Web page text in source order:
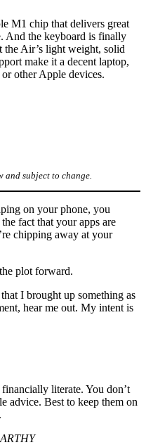
M1 chip that delivers great
And the keyboard is finally
Air’s light weight, solid
make it a decent laptop,
other Apple devices.
and subject to change.
on your phone, you
fact that your apps are
chipping away at your
plot forward.
I brought up something as
hear me out. My intent is
literate. You don’t
advice. Best to keep them on